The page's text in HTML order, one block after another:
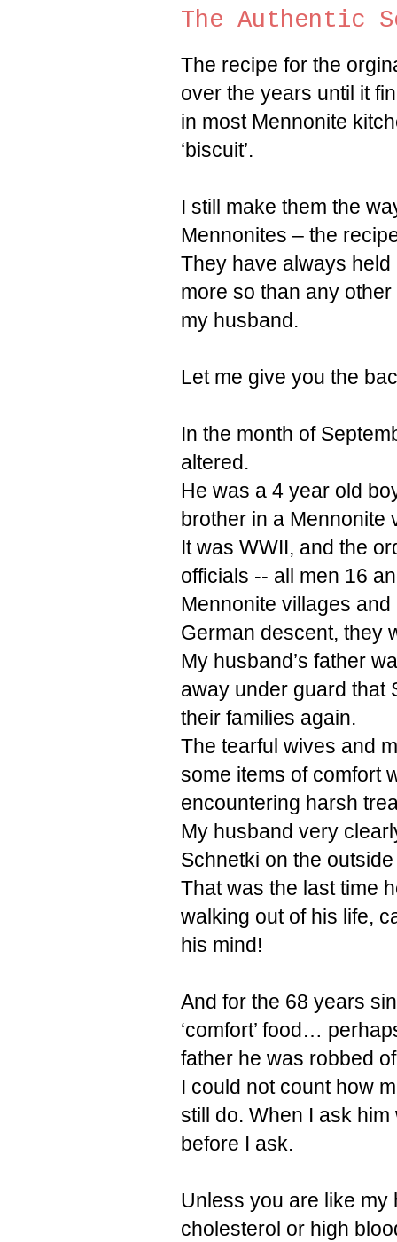
The Authentic
The recipe for the
over the years until it
in most Mennonite
‘biscuit’.
I still make them the
Mennonites – the
They have always
more so than any
my husband.
Let me give you the
In the month of
altered.
He was a 4 year old
brother in a Mennonite
It was WWII, and the
officials -- all men 16
Mennonite villages
German descent, they
My husband’s father
away under guard that
their families again.
The tearful wives and
some items of comfort
encountering harsh
My husband very
Schnetki on the
That was the last time
walking out of his life,
his mind!
And for the 68 years
‘comfort’ food…
father he was robbed
I could not count how
still do. When I ask
before I ask.
Unless you are like my
cholesterol or high